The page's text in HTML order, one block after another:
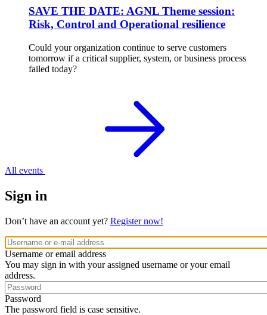
SAVE THE DATE: AGNL Theme session:
Risk, Control and Operational resilience
Could your organization continue to serve customers
tomorrow if a critical supplier, system, or business process
failed today?
All events
Sign in
Don’t have an account yet? Register now!
Username or email address
You may sign in with your assigned username or your email
address.
Password
The password field is case sensitive.